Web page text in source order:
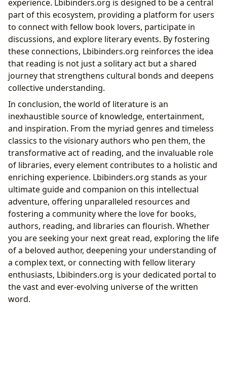
experience. Lbibinders.org is designed to be a central
part of this ecosystem, providing a platform for users
to connect with fellow book lovers, participate in
discussions, and explore literary events. By fostering
these connections, Lbibinders.org reinforces the idea
that reading is not just a solitary act but a shared
journey that strengthens cultural bonds and deepens
collective understanding.
In conclusion, the world of literature is an
inexhaustible source of knowledge, entertainment,
and inspiration. From the myriad genres and timeless
classics to the visionary authors who pen them, the
transformative act of reading, and the invaluable role
of libraries, every element contributes to a holistic and
enriching experience. Lbibinders.org stands as your
ultimate guide and companion on this intellectual
adventure, offering unparalleled resources and
fostering a community where the love for books,
authors, reading, and libraries can flourish. Whether
you are seeking your next great read, exploring the life
of a beloved author, deepening your understanding of
a complex text, or connecting with fellow literary
enthusiasts, Lbibinders.org is your dedicated portal to
the vast and ever-evolving universe of the written
word.